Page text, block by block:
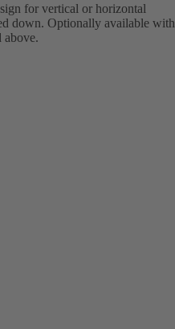
for vertical or horizontal
down. Optionally available with
above.